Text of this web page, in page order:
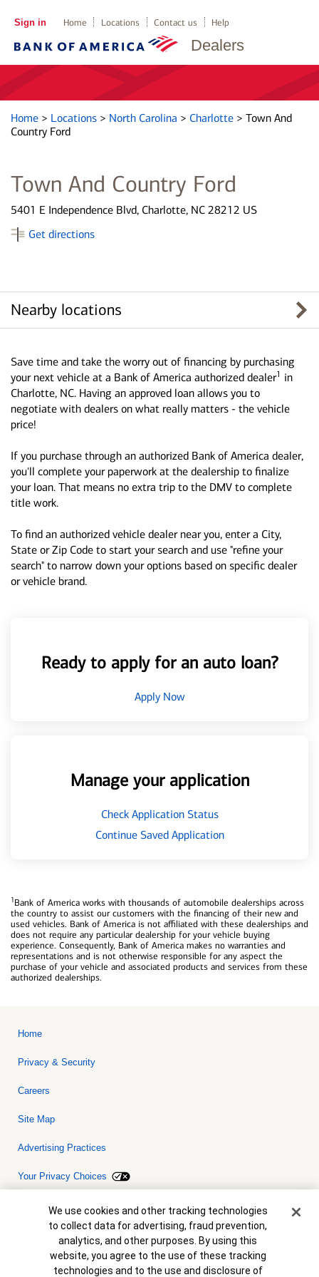
Dealers
Sign in Home Locations Contact us Help
Home > Locations > North Carolina > Charlotte > Town And
Country Ford
Town And Country Ford
5401 E Independence Blvd, Charlotte, NC 28212 US
Get directions
Nearby locations
Save time and take the worry out of financing by purchasing
your next vehicle at a Bank of America authorized dealer1 in
Charlotte, NC. Having an approved loan allows you to
negotiate with dealers on what really matters - the vehicle
price!
If you purchase through an authorized Bank of America dealer,
you'll complete your paperwork at the dealership to finalize
your loan. That means no extra trip to the DMV to complete
title work.
To find an authorized vehicle dealer near you, enter a City,
State or Zip Code to start your search and use "refine your
search" to narrow down your options based on specific dealer
or vehicle brand.
Ready to apply for an auto loan?
Apply Now
Manage your application
Check Application Status
Continue Saved Application
1Bank of America works with thousands of automobile dealerships across
the country to assist our customers with the financing of their new and
used vehicles. Bank of America is not affiliated with these dealerships and
does not require any particular dealership for your vehicle buying
experience. Consequently, Bank of America makes no warranties and
representations and is not otherwise responsible for any aspect the
purchase of your vehicle and associated products and services from these
authorized dealerships.
Home
Privacy & Security
Careers
Site Map
Advertising Practices
Your Privacy Choices
Bank of America, N.A. Member FDIC.Equal Housing Lender
© 2026 Bank of America Corporation. All rights reserved. Credit and
collateral are subject to approval. Terms and conditions apply. This
is not a commitment to lend. Programs, rates, terms and conditions
are subject to change without notice.
Cookie Banner
We use cookies and other tracking technologies
to collect data for advertising, fraud prevention,
analytics, and other purposes. By using this
website, you agree to the use of these tracking
technologies and to the use and disclosure of